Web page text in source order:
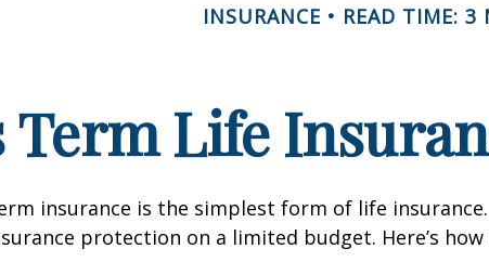
INSURANCE READ TIME: 3
Term Life
insurance is the simplest form of life
protection on a limited budget. Here’s